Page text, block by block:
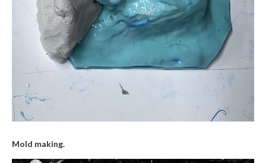
Mold making.